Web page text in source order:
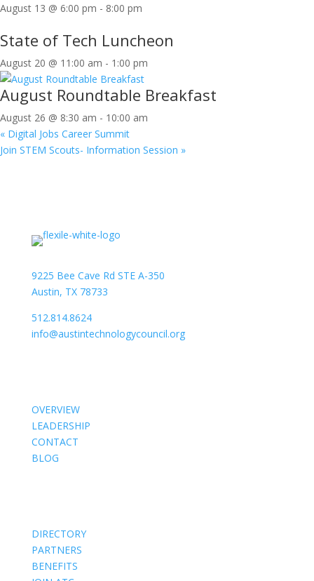
August 13 @ 6:00 pm - 8:00 pm
State of Tech Luncheon
August 20 @ 11:00 am - 1:00 pm
August Roundtable Breakfast
August 26 @ 8:30 am - 10:00 am
« Digital Jobs Career Summit
Join STEM Scouts- Information Session »
9225 Bee Cave Rd STE A-350
Austin, TX 78733
512.814.8624
info@austintechnologycouncil.org
OVERVIEW
LEADERSHIP
CONTACT
BLOG
DIRECTORY
PARTNERS
BENEFITS